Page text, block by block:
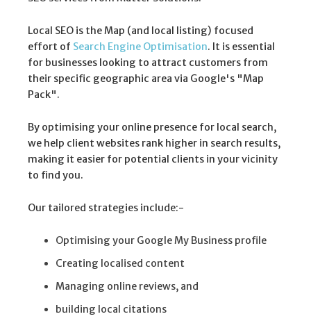
Local SEO is the Map (and local listing) focused
effort of Search Engine Optimisation. It is essential
for businesses looking to attract customers from
their specific geographic area via Google's "Map
Pack".
By optimising your online presence for local search,
we help client websites rank higher in search results,
making it easier for potential clients in your vicinity
to find you.
Our tailored strategies include:-
Optimising your Google My Business profile
Creating localised content
Managing online reviews, and
building local citations